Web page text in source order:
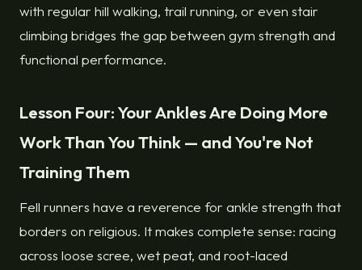
with regular hill walking, trail running, or even stair
climbing bridges the gap between gym strength and
functional performance.
Lesson Four: Your Ankles Are Doing More
Work Than You Think — and You're Not
Training Them
Fell runners have a reverence for ankle strength that
borders on religious. It makes complete sense: racing
across loose scree, wet peat, and root-laced